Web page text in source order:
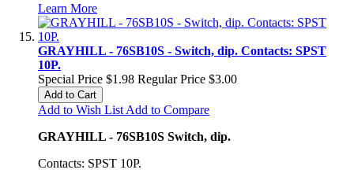
Learn More
GRAYHILL - 76SB10S - Switch, dip. Contacts: SPST
10P.
Special Price $1.98 Regular Price $3.00
Add to Cart
Add to Wish List Add to Compare
GRAYHILL - 76SB10S Switch, dip.
Contacts: SPST 10P.